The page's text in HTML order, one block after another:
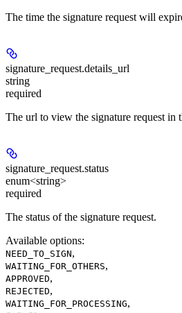
The time the signature request will
signature_request.details_url
string
required
The url to view the signature request in
signature_request.status
enum<string>
required
The status of the signature request.
Available options:
NEED_TO_SIGN,
WAITING_FOR_OTHERS,
APPROVED,
REJECTED,
WAITING_FOR_PROCESSING,